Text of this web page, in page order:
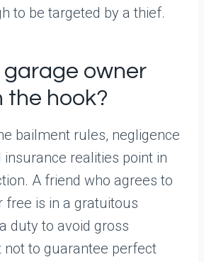
to be targeted by a thief.
garage owner
the hook?
bailment rules, negligence
insurance realities point in
A friend who agrees to
free is in a gratuitous
duty to avoid gross
not to guarantee perfect